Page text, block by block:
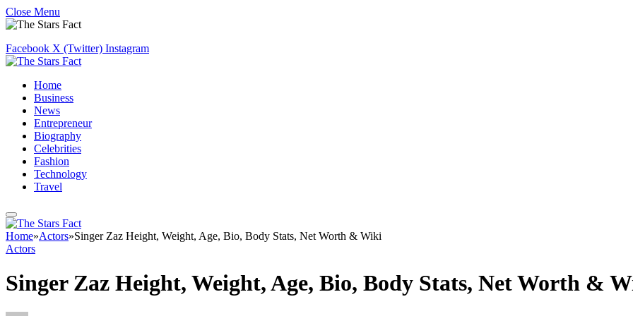
Close Menu
Facebook X (Twitter) Instagram
Home
Business
News
Entrepreneur
Biography
Celebrities
Fashion
Technology
Travel
Home»Actors»Singer Zaz Height, Weight, Age, Bio, Body Stats, Net Worth & Wiki
Actors
Singer Zaz Height, Weight, Age, Bio, Body Stats, Net Worth &